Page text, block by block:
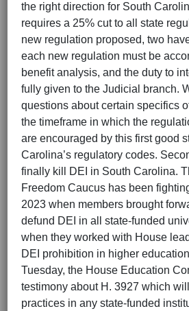
the right direction for South
requires a 25% cut to all state
new regulation proposed, two
each new regulation must be
benefit analysis, and the duty to
fully given to the Judicial branch.
questions about certain specifics
the timeframe in which the
are encouraged by this first good
Carolina’s regulatory codes.
finally kill DEI in South Carolina.
Freedom Caucus has been
2023 when members brought
defund DEI in all state-funded
when they worked with House
DEI prohibition in higher
Tuesday, the House Education
testimony about H. 3927 which
practices in any state-funded